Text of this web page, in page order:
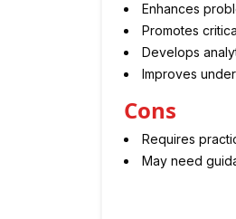
Enhances
Promotes
Develops
Improves
Cons
Requires
May need